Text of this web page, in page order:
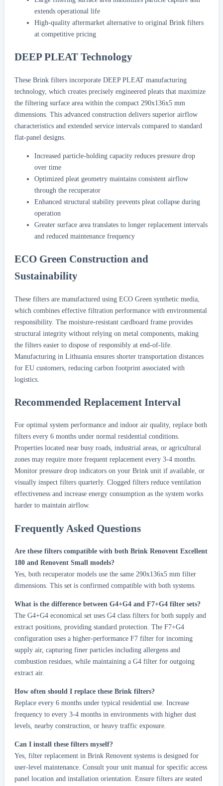
extends operational life
High-quality aftermarket alternative to original Brink filters
at competitive pricing
DEEP PLEAT Technology
These Brink filters incorporate DEEP PLEAT manufacturing
technology, which creates precisely engineered pleats that maximize
the filtering surface area within the compact 290x136x5 mm
dimensions. This advanced construction delivers superior airflow
characteristics and extended service intervals compared to standard
flat-panel designs.
Increased particle-holding capacity reduces pressure drop
over time
Optimized pleat geometry maintains consistent airflow
through the recuperator
Enhanced structural stability prevents pleat collapse during
operation
Greater surface area translates to longer replacement intervals
and reduced maintenance frequency
ECO Green Construction and
Sustainability
These filters are manufactured using ECO Green synthetic media,
which combines effective filtration performance with environmental
responsibility. The moisture-resistant cardboard frame provides
structural integrity without relying on metal components, making
the filters easier to dispose of responsibly at end-of-life.
Manufacturing in Lithuania ensures shorter transportation distances
for EU customers, reducing carbon footprint associated with
logistics.
Recommended Replacement Interval
For optimal system performance and indoor air quality, replace both
filters every 6 months under normal residential conditions.
Properties located near busy roads, industrial areas, or agricultural
zones may require more frequent replacement every 3-4 months.
Monitor pressure drop indicators on your Brink unit if available, or
visually inspect filters quarterly. Clogged filters reduce ventilation
effectiveness and increase energy consumption as the system works
harder to maintain airflow.
Frequently Asked Questions
Are these filters compatible with both Brink Renovent Excellent
180 and Renovent Small models?
Yes, both recuperator models use the same 290x136x5 mm filter
dimensions. This set is confirmed compatible with both systems.
What is the difference between G4+G4 and F7+G4 filter sets?
The G4+G4 economical set uses G4 class filters for both supply and
extract positions, providing standard protection. The F7+G4
configuration uses a higher-performance F7 filter for incoming
supply air, capturing finer particles including allergens and
combustion residues, while maintaining a G4 filter for outgoing
extract air.
How often should I replace these Brink filters?
Replace every 6 months under typical residential use. Increase
frequency to every 3-4 months in environments with higher dust
levels, nearby construction, or heavy traffic exposure.
Can I install these filters myself?
Yes, filter replacement in Brink Renovent systems is designed for
user-level maintenance. Consult your unit manual for specific access
panel location and installation orientation. Ensure filters are seated